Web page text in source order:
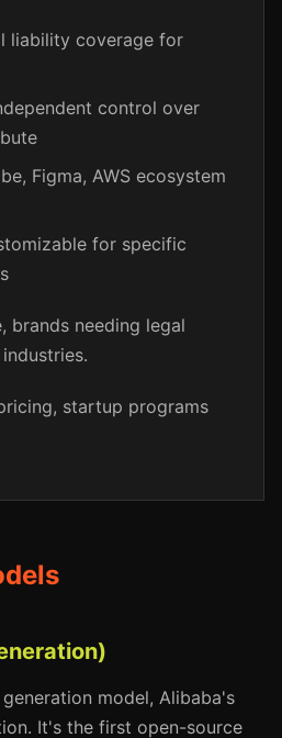
liability coverage for
control over
Figma, AWS ecosystem
for specific
brands needing legal
startup programs
model, Alibaba's
It's the first open-source